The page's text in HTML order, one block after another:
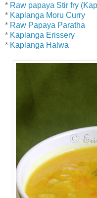
* Raw papaya Stir fry
* Kaplanga Moru Curry
* Raw Papaya Paratha
* Kaplanga Erissery
* Kaplanga Halwa